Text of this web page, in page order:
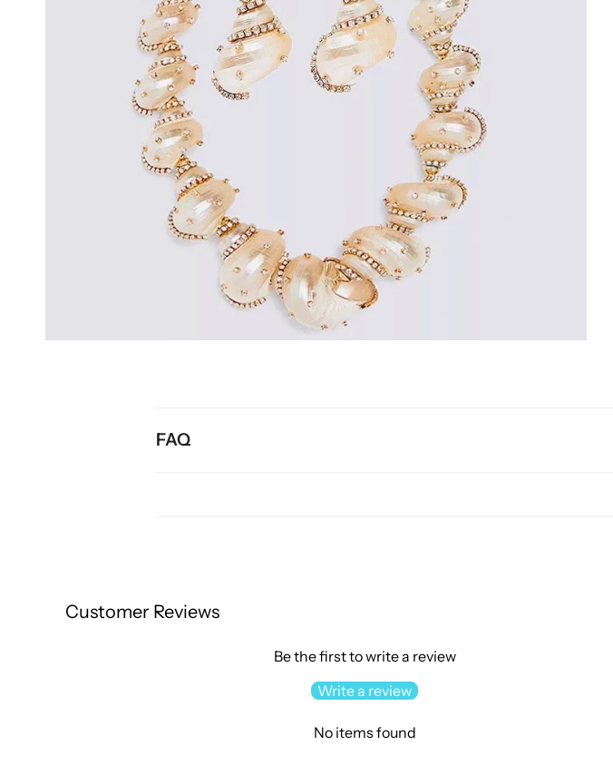
FAQ
Customer Reviews
Be the first to write a review
Write a review
No items found